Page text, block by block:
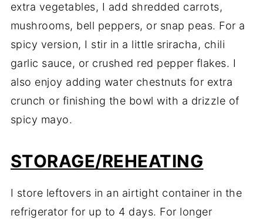
extra vegetables, I add shredded carrots,
mushrooms, bell peppers, or snap peas. For a
spicy version, I stir in a little sriracha, chili
garlic sauce, or crushed red pepper flakes. I
also enjoy adding water chestnuts for extra
crunch or finishing the bowl with a drizzle of
spicy mayo.
STORAGE/REHEATING
I store leftovers in an airtight container in the
refrigerator for up to 4 days. For longer